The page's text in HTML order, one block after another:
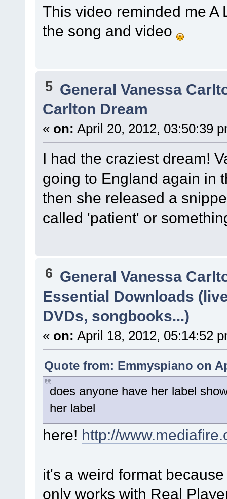
This video reminded me A
the song and video
5 General Vanessa
Carlton Dream
« on: April 20, 2012, 03:50:39
I had the craziest dream!
going to England again in
then she released a
called 'patient' or
6 General Vanessa
Essential Downloads
DVDs, songbooks...)
« on: April 18, 2012, 05:14:52
Quote from: Emmyspiano on
does anyone have her label
her label
here! http://
it's a weird format
only works with Real